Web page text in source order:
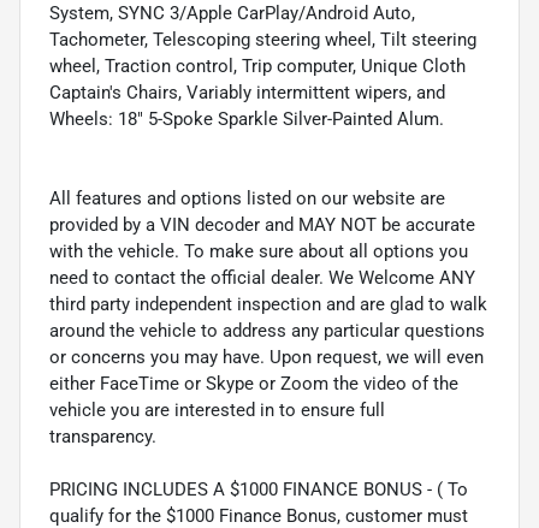
System, SYNC 3/Apple CarPlay/Android Auto,
Tachometer, Telescoping steering wheel, Tilt steering
wheel, Traction control, Trip computer, Unique Cloth
Captain's Chairs, Variably intermittent wipers, and
Wheels: 18" 5-Spoke Sparkle Silver-Painted Alum.
All features and options listed on our website are
provided by a VIN decoder and MAY NOT be accurate
with the vehicle. To make sure about all options you
need to contact the official dealer. We Welcome ANY
third party independent inspection and are glad to walk
around the vehicle to address any particular questions
or concerns you may have. Upon request, we will even
either FaceTime or Skype or Zoom the video of the
vehicle you are interested in to ensure full
transparency.
PRICING INCLUDES A $1000 FINANCE BONUS - ( To
qualify for the $1000 Finance Bonus, customer must